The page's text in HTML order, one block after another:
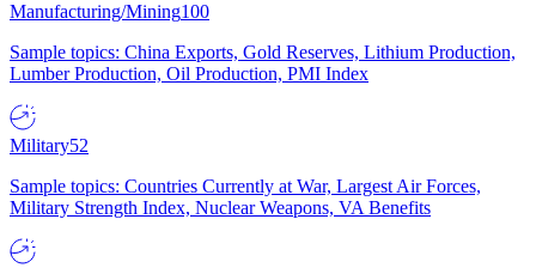
Manufacturing/Mining100
Sample topics: China Exports, Gold Reserves, Lithium Production,
Lumber Production, Oil Production, PMI Index
Military52
Sample topics: Countries Currently at War, Largest Air Forces,
Military Strength Index, Nuclear Weapons, VA Benefits